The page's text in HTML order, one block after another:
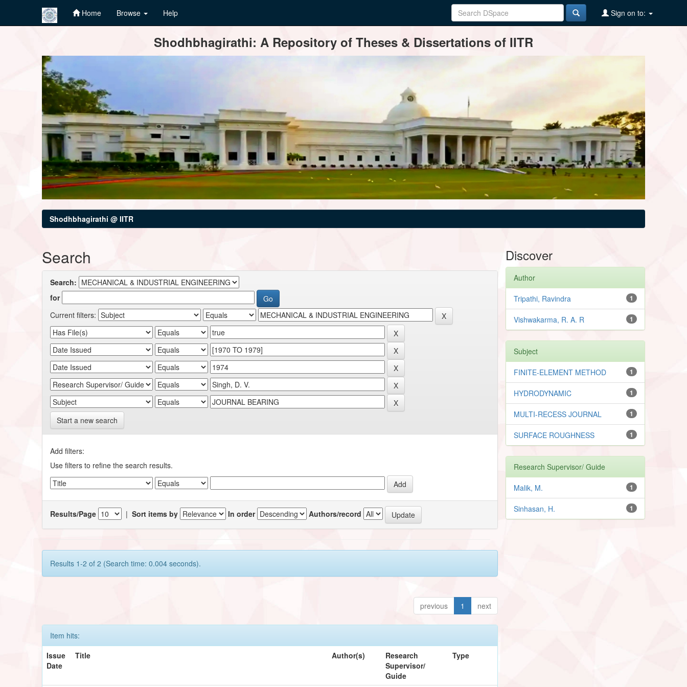
Home Browse Help Sign on to:
Shodhbhagirathi: A Repository of Theses & Dissertations of IITR
Shodhbhagirathi @ IITR
Search
Search:
for
Current filters:
Start a new search
Add filters:
Use filters to refine the search results.
Results/Page |Sort items by In order Authors/record
Results 1-2 of 2 (Search time: 0.004 seconds).
previous 1 next
Item hits:
Issue
Date
Title Author(s)
Research
Supervisor/
Guide
Type
Discover
Author
1
Tripathi, Ravindra
1
Vishwakarma, R. A. R
Subject
1
FINITE-ELEMENT METHOD
1
HYDRODYNAMIC
1
MULTI-RECESS JOURNAL
1
SURFACE ROUGHNESS
Research Supervisor/ Guide
1
Malik, M.
1
Sinhasan, H.